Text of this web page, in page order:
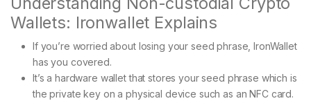
Wallets: Ironwallet Explains
If you’re worried about losing your seed phrase, IronWallet
has you covered.
It’s a hardware wallet that stores your seed phrase which is
the private key on a physical device such as an NFC card.